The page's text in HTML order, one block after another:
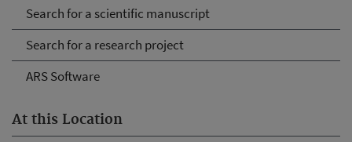
Search for a scientific manuscript
Search for a research project
ARS Software
At this Location